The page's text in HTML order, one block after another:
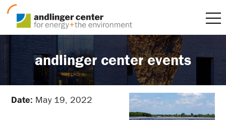
andlinger center events
Date: May 19, 2022